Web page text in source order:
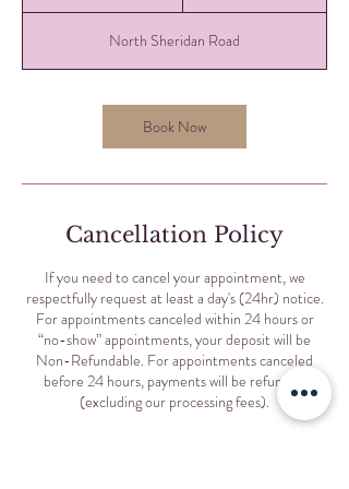
i
n
North Sheridan Road
Book Now
Cancellation Policy
If you need to cancel your appointment, we
respectfully request at least a day's (24hr) notice.
For appointments canceled within 24 hours or
“no-show” appointments, your deposit will be
Non-Refundable. For appointments canceled
before 24 hours, payments will be refunded
(excluding our processing fees).